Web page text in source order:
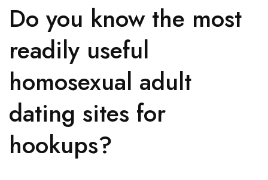
Do you know the most
readily useful
homosexual adult
dating sites for
hookups?